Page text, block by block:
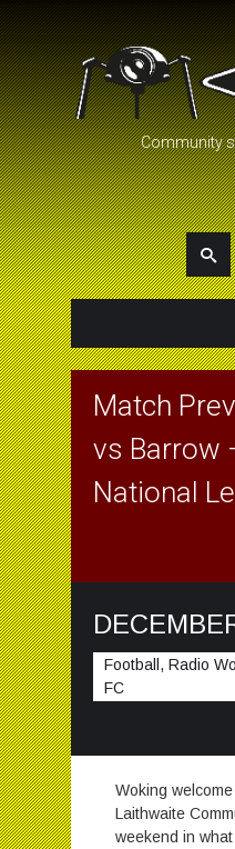
Community
Match
vs Barrow
National
Football, Radio
FC
Woking
Laithwaite
weekend in